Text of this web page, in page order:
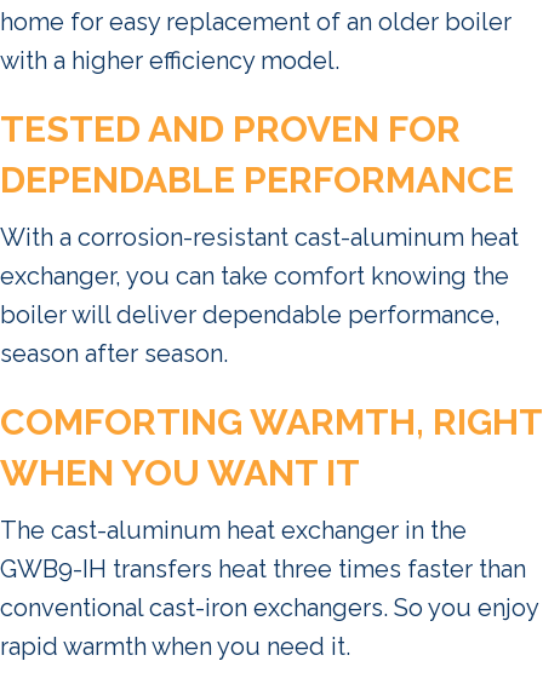
home for easy replacement of an older boiler
with a higher efficiency model.
TESTED AND PROVEN FOR
DEPENDABLE PERFORMANCE
With a corrosion-resistant cast-aluminum heat
exchanger, you can take comfort knowing the
boiler will deliver dependable performance,
season after season.
COMFORTING WARMTH, RIGHT
WHEN YOU WANT IT
The cast-aluminum heat exchanger in the
GWB9-IH transfers heat three times faster than
conventional cast-iron exchangers. So you enjoy
rapid warmth when you need it.